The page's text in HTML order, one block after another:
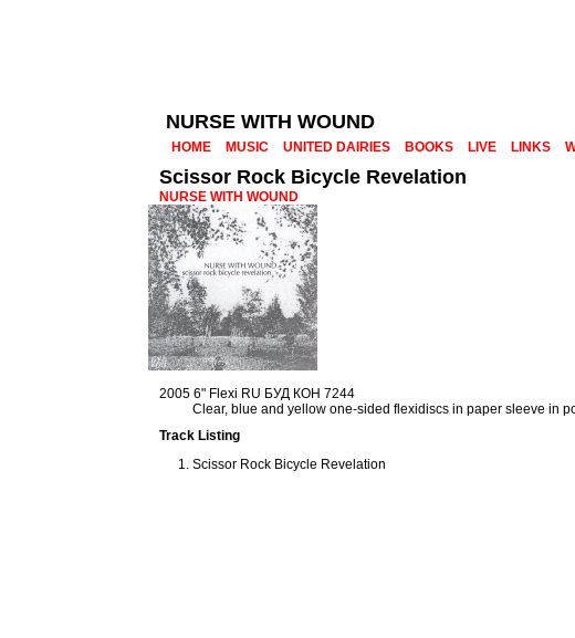
NURSE WITH WOUND
HOME MUSIC UNITED DAIRIES BOOKS LIVE LINKS
Scissor Rock Bicycle Revelation
NURSE WITH WOUND
2005 6" Flexi RU БУД КОН 7244
Clear, blue and yellow one-sided flexidiscs in paper sleeve in
Track Listing
Scissor Rock Bicycle Revelation